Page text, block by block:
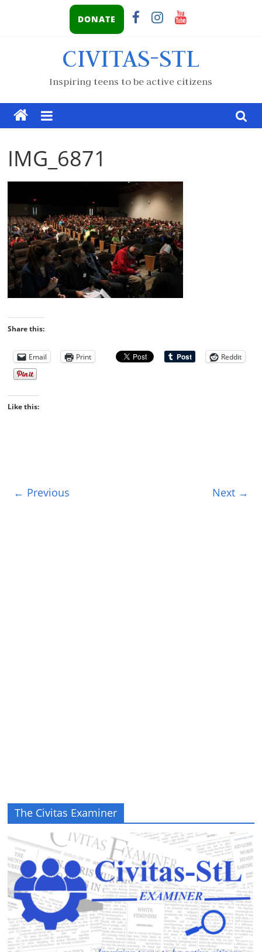
DONATE
CIVITAS-STL
Inspiring teens to be active citizens
IMG_6871
Share this:
Email Print Reddit
Like this:
← Previous Next →
The Civitas Examiner